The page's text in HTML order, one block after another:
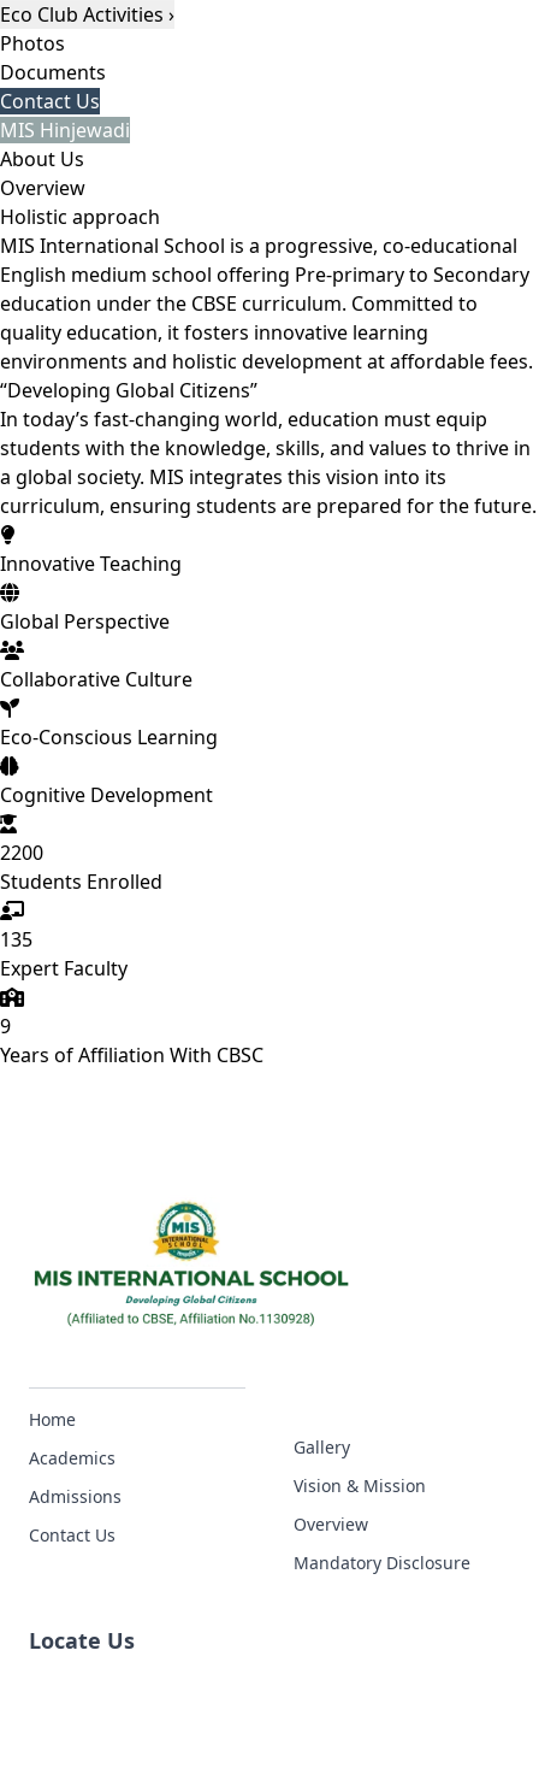
Eco Club Activities ›
Photos
Documents
Contact Us
MIS Hinjewadi
About Us
Overview
Holistic approach
MIS International School is a progressive, co-educational
English medium school offering Pre-primary to Secondary
education under the CBSE curriculum. Committed to
quality education, it fosters innovative learning
environments and holistic development at affordable fees.
“Developing Global Citizens”
In today’s fast-changing world, education must equip
students with the knowledge, skills, and values to thrive in
a global society. MIS integrates this vision into its
curriculum, ensuring students are prepared for the future.
Innovative Teaching
Global Perspective
Collaborative Culture
Eco-Conscious Learning
Cognitive Development
2200
Students Enrolled
135
Expert Faculty
9
Years of Affiliation With CBSC
Home
Academics
Admissions
Contact Us
Gallery
Vision & Mission
Overview
Mandatory Disclosure
Locate Us